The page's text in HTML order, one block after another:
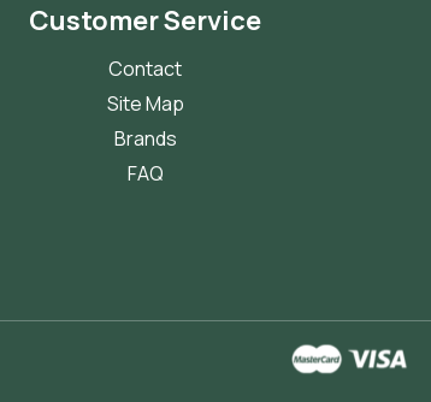
Customer Service
Contact
Site Map
Brands
FAQ